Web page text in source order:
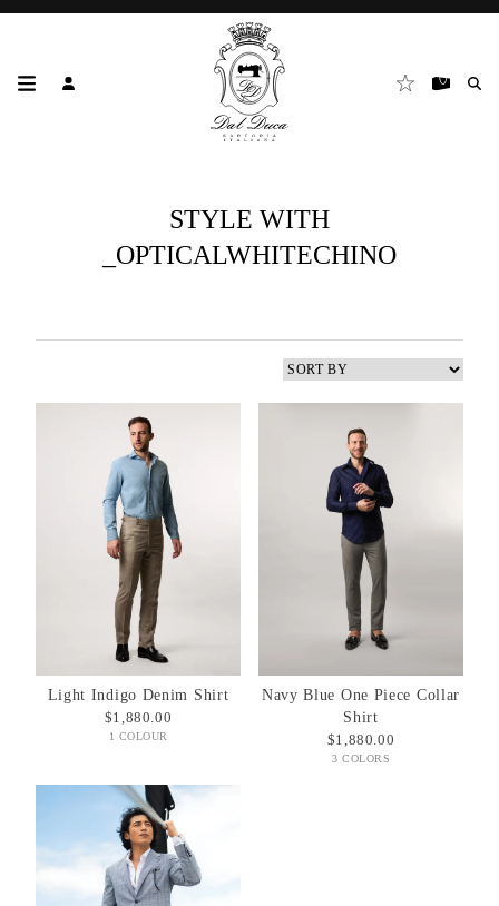
STYLE WITH
_OPTICALWHITECHINO
Light Indigo Denim Shirt
$1,880.00
1 COLOUR
Navy Blue One Piece Collar
Shirt
$1,880.00
3 COLORS